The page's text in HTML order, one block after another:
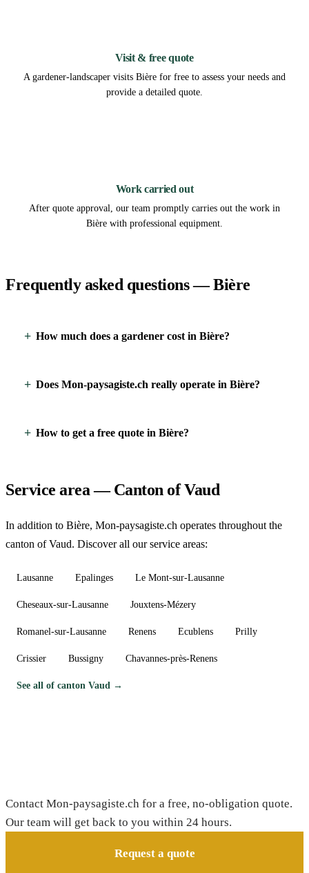
Visit & free quote
A gardener-landscaper visits Bière for free to assess your needs and
provide a detailed quote.
Work carried out
After quote approval, our team promptly carries out the work in
Bière with professional equipment.
Frequently asked questions — Bière
How much does a gardener cost in Bière?
Does Mon-paysagiste.ch really operate in Bière?
How to get a free quote in Bière?
Service area — Canton of Vaud
In addition to Bière, Mon-paysagiste.ch operates throughout the
canton of Vaud. Discover all our service areas:
Lausanne Epalinges Le Mont-sur-Lausanne
Cheseaux-sur-Lausanne Jouxtens-Mézery
Romanel-sur-Lausanne Renens Ecublens Prilly
Crissier Bussigny Chavannes-près-Renens
See all of canton Vaud →
Contact Mon-paysagiste.ch for a free, no-obligation quote.
Our team will get back to you within 24 hours.
Request a quote